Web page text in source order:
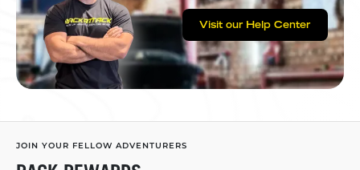
Visit our Help Center
JOIN YOUR FELLOW ADVENTURERS